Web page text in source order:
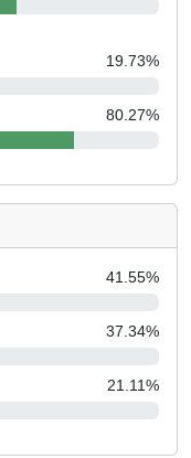
19.73%
80.27%
41.55%
37.34%
21.11%